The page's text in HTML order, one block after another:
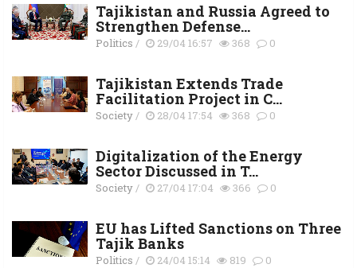
Tajikistan and Russia Agreed to
Strengthen Defense...
Politics / 29/04 16:57 368 0
Tajikistan Extends Trade
Facilitation Project in C...
Society/ 28/04 17:54 368 0
Digitalization of the Energy
Sector Discussed in T...
Society/ 27/04 17:04 366 0
EU has Lifted Sanctions on Three
Tajik Banks
Politics / 24/04 15:14 819 0